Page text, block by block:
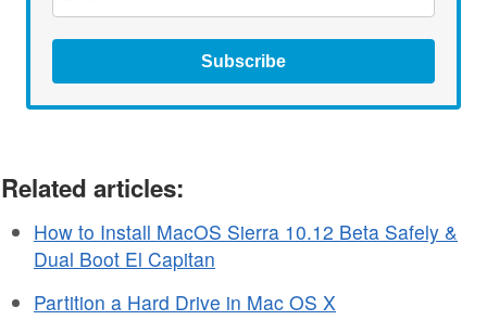
Subscribe
Related articles:
How to Install MacOS Sierra 10.12 Beta Safely &
Dual Boot El Capitan
Partition a Hard Drive in Mac OS X